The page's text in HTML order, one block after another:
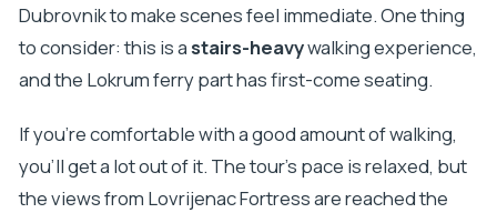
Dubrovnik to make scenes feel immediate. One thing
to consider: this is astairs-heavywalking experience,
and the Lokrum ferry part has first-come seating.
If you’re comfortable with a good amount of walking,
you’ll get a lot out of it. The tour’s pace is relaxed, but
the views from Lovrijenac Fortress are reached the